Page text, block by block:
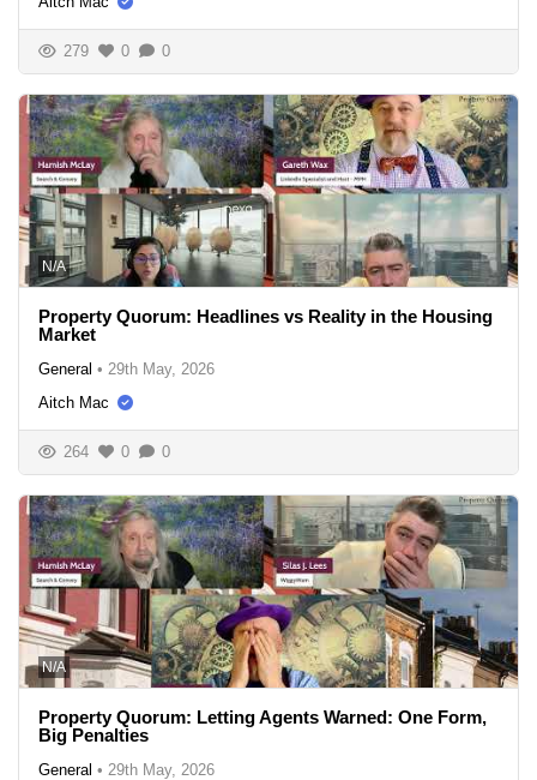
279 0 0
N/A
Property Quorum: Headlines vs Reality in the Housing
Market
General • 29th May, 2026
Aitch Mac
264 0 0
N/A
Property Quorum: Letting Agents Warned: One Form,
Big Penalties
General • 29th May, 2026